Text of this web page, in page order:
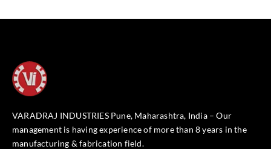
VARADRAJ INDUSTRIES Pune, Maharashtra, India – Our
management is having experience of more than 8 years in the
manufacturing & fabrication field.